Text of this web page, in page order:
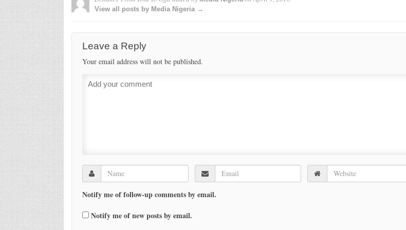
View all posts by Media Nigeria →
Leave a Reply
Your email address will not be published.
Notify me of follow-up comments by email.
Notify me of new posts by email.